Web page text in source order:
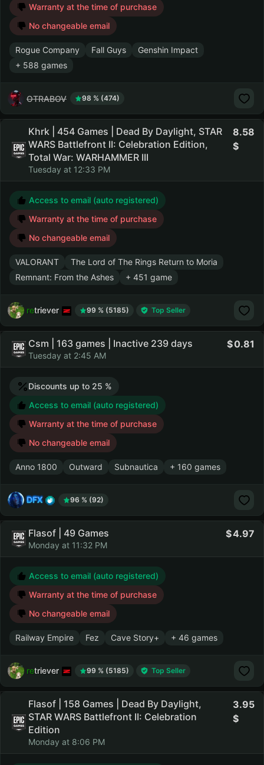
Warranty at the time of purchase
No changeable email
Rogue Company Fall Guys
Genshin Impact
+ 588 games
OTRABOV 98 % (474)
Khrk | 454 Games | Dead By Daylight, STAR
WARS Battlefront II: Celebration Edition,
Total War: WARHAMMER III
Tuesday at 12:33 PM
8.58
Access to email (auto registered)
Warranty at the time of purchase
No changeable email
VALORANT
The Lord of The Rings Return to Moria
Remnant: From the Ashes
+ 451 game
retriever 99 % (5185) Top Seller
Csm | 163 games | Inactive 239 days
Tuesday at 2:45 AM
0.81
Discounts up to 25 %
Access to email (auto registered)
Warranty at the time of purchase
No changeable email
Anno 1800 Outward Subnautica + 160 games
DFX 96 % (92)
Flasof | 49 Games
Monday at 11:32 PM
4.97
Access to email (auto registered)
Warranty at the time of purchase
No changeable email
Railway Empire Fez Cave Story+ + 46 games
retriever 99 % (5185) Top Seller
Flasof | 158 Games | Dead By Daylight,
STAR WARS Battlefront II: Celebration
Edition
Monday at 8:06 PM
3.95